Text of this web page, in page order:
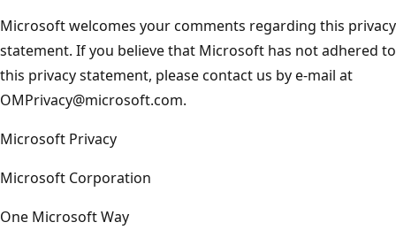
Microsoft welcomes your comments regarding this privacy
statement. If you believe that Microsoft has not adhered to
this privacy statement, please contact us by e-mail at
OMPrivacy@microsoft.com.
Microsoft Privacy
Microsoft Corporation
One Microsoft Way